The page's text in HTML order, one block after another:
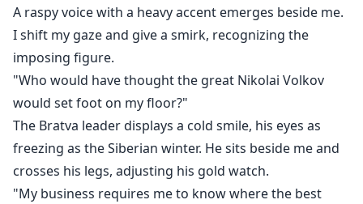
A raspy voice with a heavy accent emerges beside me.
I shift my gaze and give a smirk, recognizing the
imposing figure.
"Who would have thought the great Nikolai Volkov
would set foot on my floor?"
The Bratva leader displays a cold smile, his eyes as
freezing as the Siberian winter. He sits beside me and
crosses his legs, adjusting his gold watch.
"My business requires me to know where the best